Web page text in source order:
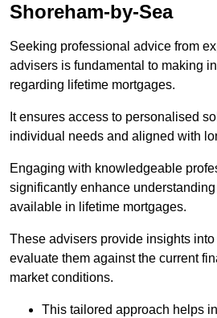
Shoreham-by-Sea
Seeking professional advice from
advisers is fundamental to making
regarding lifetime mortgages.
It ensures access to personalised
individual needs and aligned with
Engaging with knowledgeable
significantly enhance
available in lifetime mortgages.
These advisers provide insights
evaluate them against the current
market conditions.
This tailored approach helps